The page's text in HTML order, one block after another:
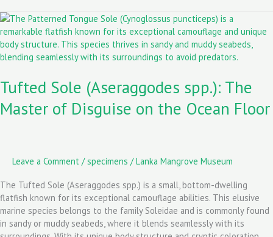
Tufted Sole (Aseraggodes spp.): The
Master of Disguise on the Ocean Floor
Leave a Comment /specimens /Lanka Mangrove Museum
The Tufted Sole (Aseraggodes spp.) is a small, bottom-dwelling
flatfish known for its exceptional camouflage abilities. This elusive
marine species belongs to the family Soleidae and is commonly found
in sandy or muddy seabeds, where it blends seamlessly with its
Tufted
Sole
(Aseraggodes
spp.):
Master
of
Disguise
Floor